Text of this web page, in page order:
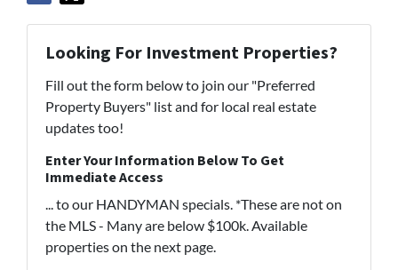
Looking For Investment Properties?
Fill out the form below to join our "Preferred
Property Buyers" list and for local real estate
updates too!
Enter Your Information Below To Get
Immediate Access
... to our HANDYMAN specials. *These are not on
the MLS - Many are below $100k. Available
properties on the next page.